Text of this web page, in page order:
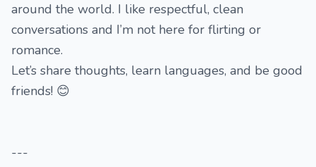
around the world. I like respectful, clean
conversations and I’m not here for flirting or
romance.
Let’s share thoughts, learn languages, and be good
friends! 😊
---